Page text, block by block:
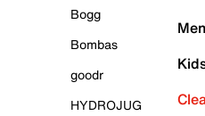
Bogg
Bombas
goodr
HYDROJUG